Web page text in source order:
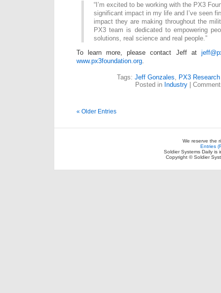
“I’m excited to be working with the PX3
significant impact in my life and I’ve seen
impact they are making throughout the
PX3 team is dedicated to empowering
solutions, real science and real people.”
To learn more, please contact Jeff at
www.px3foundation.org
Tags: Jeff Gonzales
PX3
Posted in Industry |
« Older Entries
We reserve the
Entries
Soldier Systems Daily is
Copyright © Soldier